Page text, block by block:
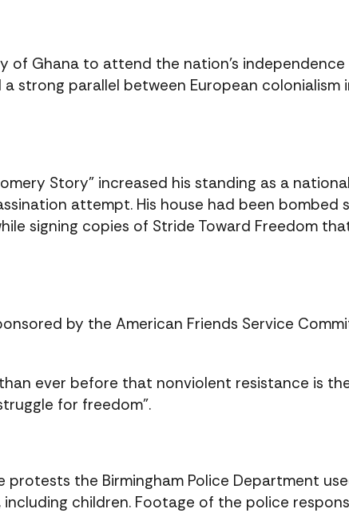
Ghana to attend the nation’s independence
strong parallel between European colonialism
Story” increased his standing as a
attempt. His house had been bombed
signing copies of Stride Toward Freedom
by the American Friends Service
ever before that nonviolent resistance is
for freedom”.
protests the Birmingham Police Department
children. Footage of the police